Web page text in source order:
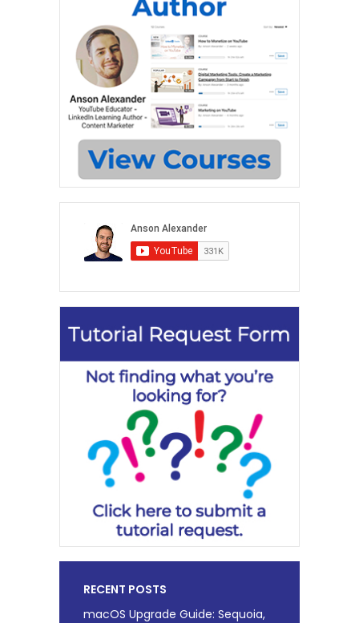
RECENT POSTS
macOS Upgrade Guide: Sequoia,